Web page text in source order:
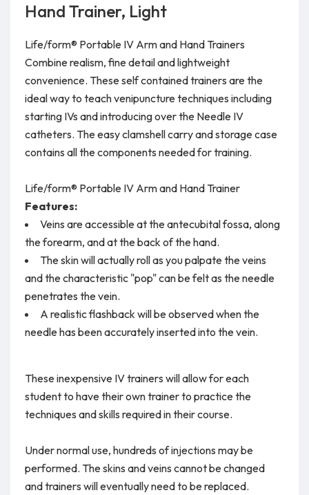
Hand Trainer, Light
Life/form® Portable IV Arm and Hand Trainers
Combine realism, fine detail and lightweight
convenience. These self contained trainers are the
ideal way to teach venipuncture techniques including
starting IVs and introducing over the Needle IV
catheters. The easy clamshell carry and storage case
contains all the components needed for training.
Life/form® Portable IV Arm and Hand Trainer
Features:
Veins are accessible at the antecubital fossa, along
the forearm, and at the back of the hand.
The skin will actually roll as you palpate the veins
and the characteristic "pop" can be felt as the needle
penetrates the vein.
A realistic flashback will be observed when the
needle has been accurately inserted into the vein.
These inexpensive IV trainers will allow for each
student to have their own trainer to practice the
techniques and skills required in their course.
Under normal use, hundreds of injections may be
performed. The skins and veins cannot be changed
and trainers will eventually need to be replaced.